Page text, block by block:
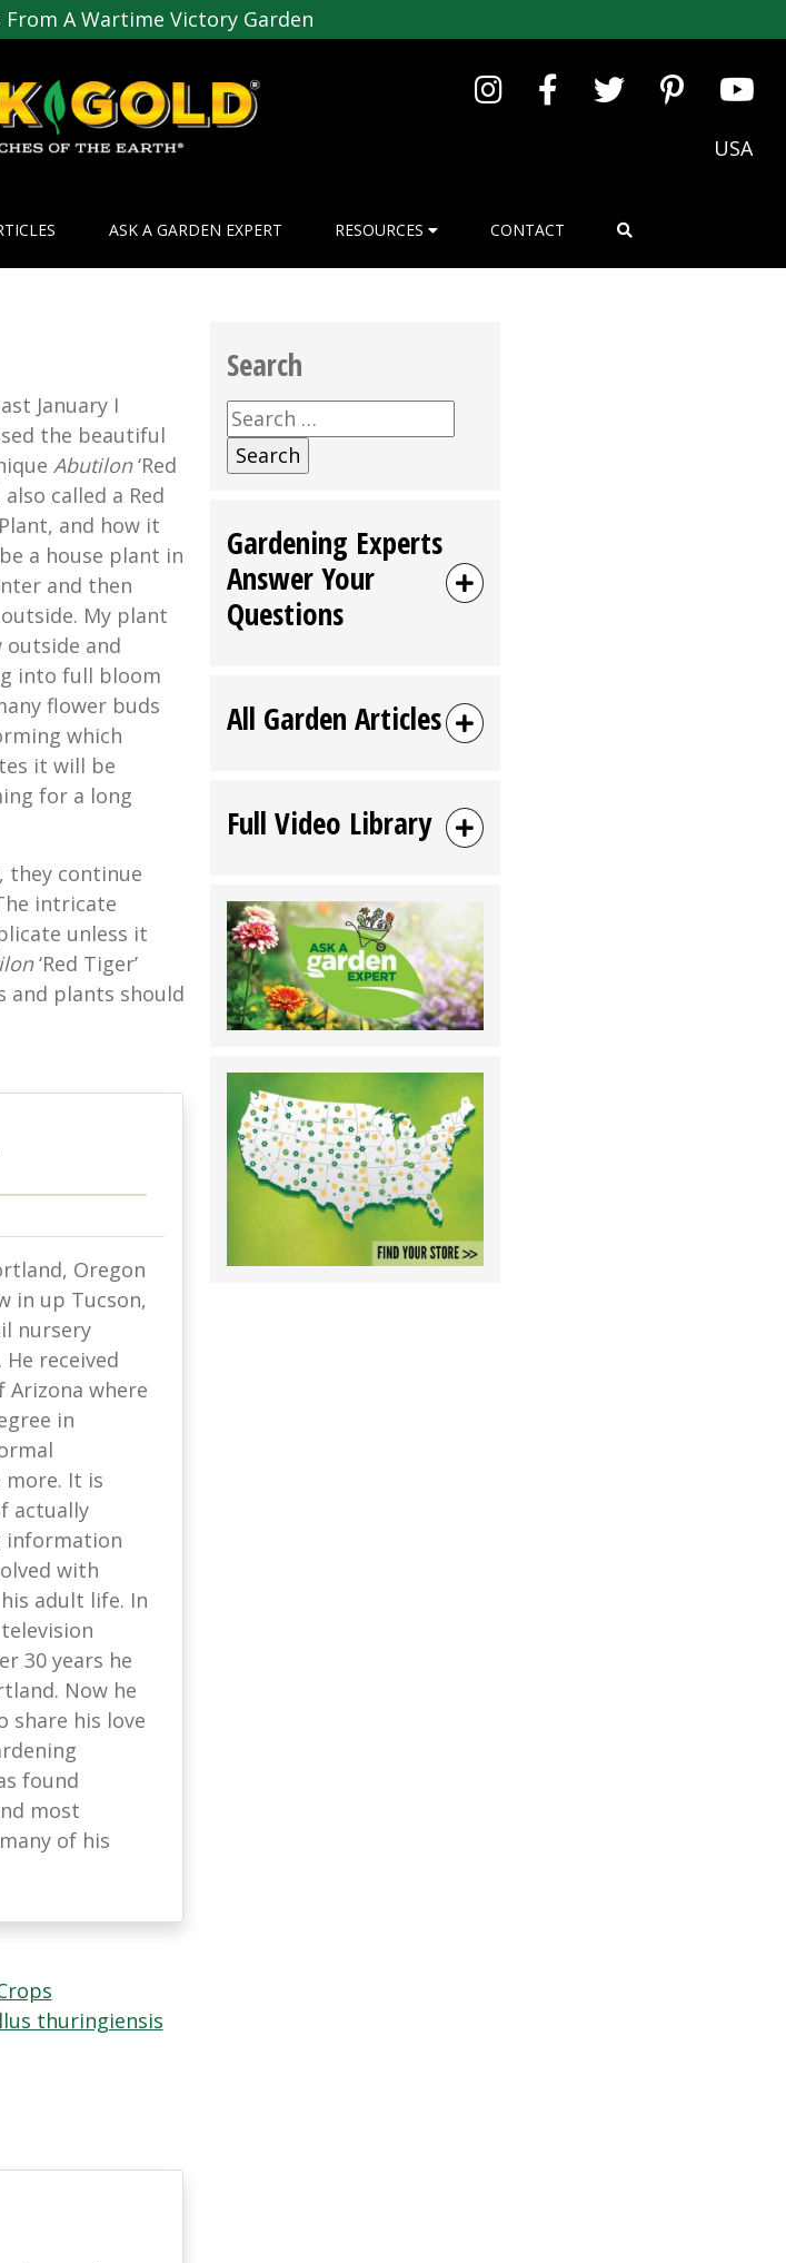
From A Wartime Victory Garden
USA
ASK A GARDEN EXPERT RESOURCES CONTACT
January I
the beautiful
Abutilon‘Red
also called a Red
and how it
a house plant in
and then
My plant
outside and
into full bloom
flower buds
which
it will be
for a long
they continue
intricate
unless it
‘Red Tiger’
and plants should
Oregon
in up Tucson,
nursery
received
where
in
more. It is
actually
information
with
adult life. In
30 years he
Now he
share his love
found
most
of his
thuringiensis
Search
Search
for:
Gardening Experts
Answer Your
Questions
All Garden Articles
Full Video Library